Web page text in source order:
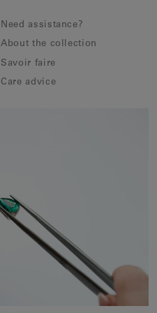
Need assistance?
About the collection
Savoir faire
Care advice